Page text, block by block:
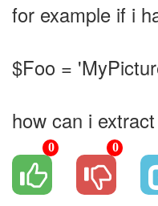
for example if i
$Foo =
how can i
0 0